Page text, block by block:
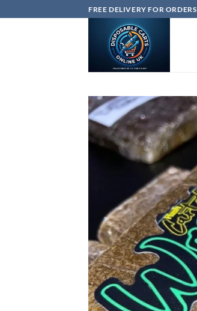
to
FREE DELIVERY FOR